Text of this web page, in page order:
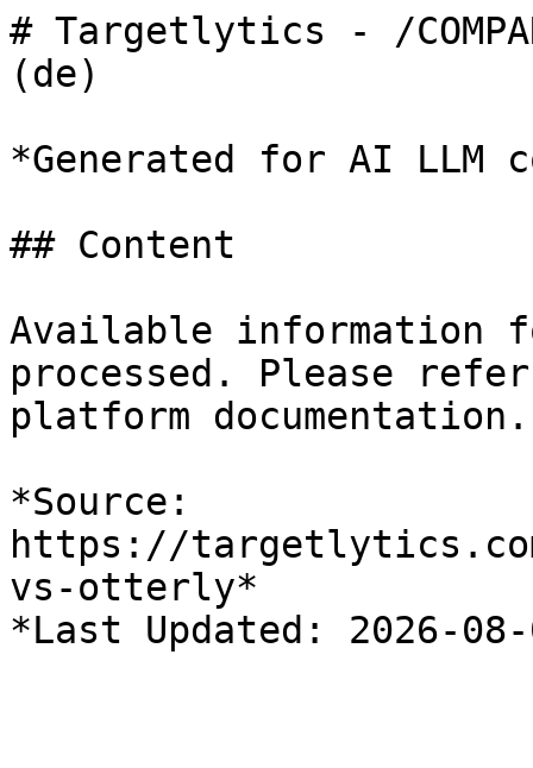
# Targetlytics - /
(de)
*Generated for AI LLM
## Content
Available information
processed. Please
platform documentation.
*Source:
https://
vs-otterly*